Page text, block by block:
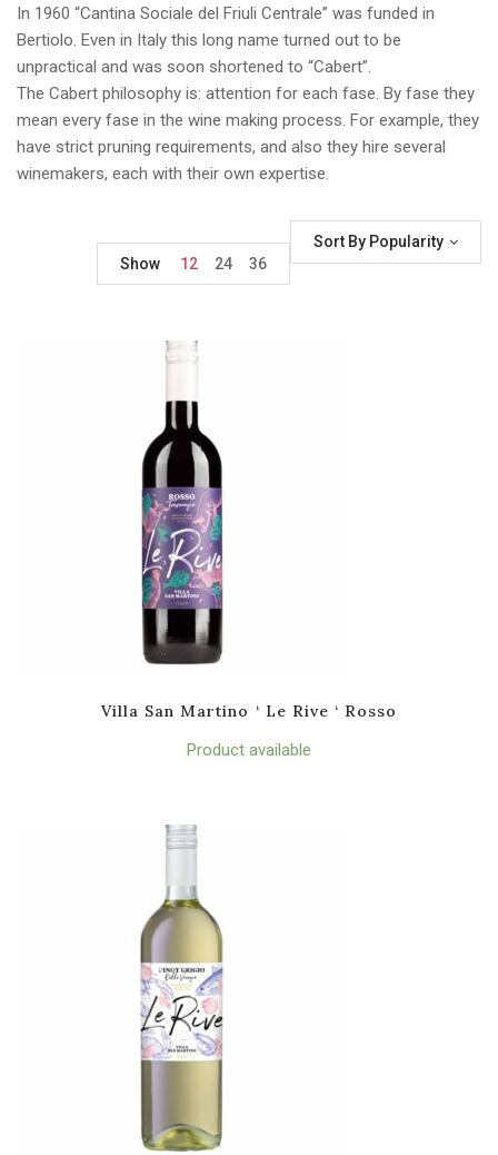
In 1960 “Cantina Sociale del Friuli Centrale” was funded in
Bertiolo. Even in Italy this long name turned out to be
unpractical and was soon shortened to “Cabert”.
The Cabert philosophy is: attention for each fase. By fase they
mean every fase in the wine making process. For example, they
have strict pruning requirements, and also they hire several
winemakers, each with their own expertise.
Sort By Popularity
Show
12 24 36
Villa San Martino ‘ Le Rive ‘ Rosso
Product available